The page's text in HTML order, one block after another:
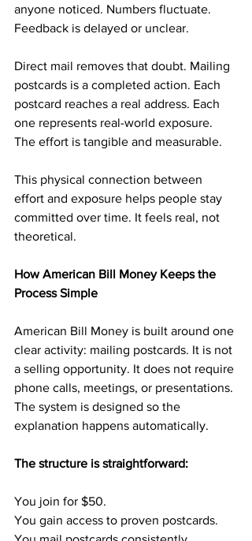
anyone noticed. Numbers fluctuate.
Feedback is delayed or unclear.
Direct mail removes that doubt. Mailing
postcards is a completed action. Each
postcard reaches a real address. Each
one represents real-world exposure.
The effort is tangible and measurable.
This physical connection between
effort and exposure helps people stay
committed over time. It feels real, not
theoretical.
How American Bill Money Keeps the
Process Simple
American Bill Money is built around one
clear activity: mailing postcards. It is not
a selling opportunity. It does not require
phone calls, meetings, or presentations.
The system is designed so the
explanation happens automatically.
The structure is straightforward:
You join for $50.
You gain access to proven postcards.